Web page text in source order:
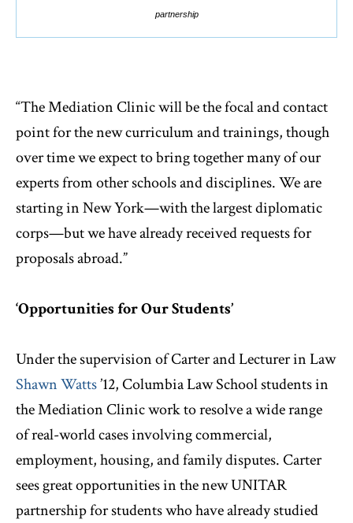
partnership
“The Mediation Clinic will be the focal and contact
point for the new curriculum and trainings, though
over time we expect to bring together many of our
experts from other schools and disciplines. We are
starting in New York—with the largest diplomatic
corps—but we have already received requests for
proposals abroad.”
‘Opportunities for Our Students’
Under the supervision of Carter and Lecturer in Law
Shawn Watts’12, Columbia Law School students in
the Mediation Clinic work to resolve a wide range
of real-world cases involving commercial,
employment, housing, and family disputes. Carter
sees great opportunities in the new UNITAR
partnership for students who have already studied